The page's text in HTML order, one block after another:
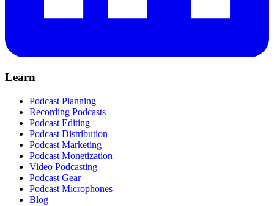
Learn
Podcast Planning
Recording Podcasts
Podcast Editing
Podcast Distribution
Podcast Marketing
Podcast Monetization
Video Podcasting
Podcast Gear
Podcast Microphones
Blog